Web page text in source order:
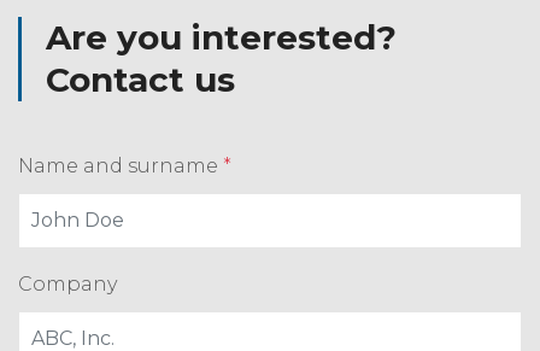
Are you interested?
Contact us
Name and surname *
Company